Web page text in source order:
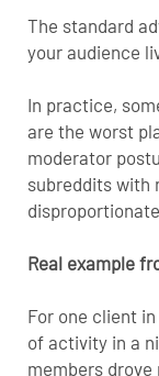
The standard
your audience
In practice,
are the worst
moderator
subreddits with
Real example
For one client
of activity in a
members